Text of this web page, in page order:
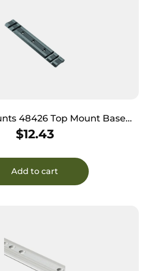
48426 Top Mount Base
Black Remington 597
$12.43
Add to cart